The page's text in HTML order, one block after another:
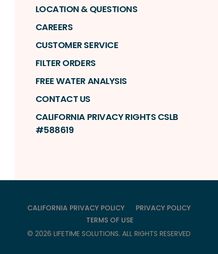
LOCATION & QUESTIONS
CAREERS
CUSTOMER SERVICE
FILTER ORDERS
FREE WATER ANALYSIS
CONTACT US
CALIFORNIA PRIVACY RIGHTS CSLB
#588619
CALIFORNIA PRIVACY POLICY
PRIVACY POLICY
TERMS OF USE
© 2026 LIFETIME SOLUTIONS. ALL RIGHTS RESERVED